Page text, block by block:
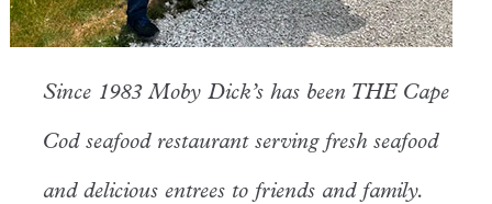
Since 1983 Moby Dick’s has been THE Cape
Cod seafood restaurant serving fresh seafood
and delicious entrees to friends and family.